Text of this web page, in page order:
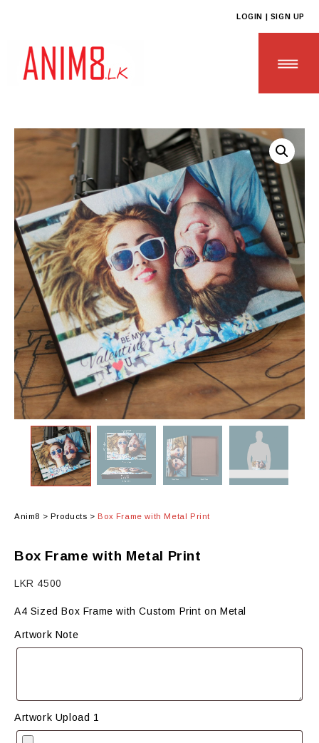
LOGIN | SIGN UP
ABOUT US
ALL PRODUCTS
CONTACT US
Anim8 > Products > Box Frame with Metal Print
Box Frame with Metal Print
LKR 4500
A4 Sized Box Frame with Custom Print on Metal
Artwork Note
Artwork Upload 1